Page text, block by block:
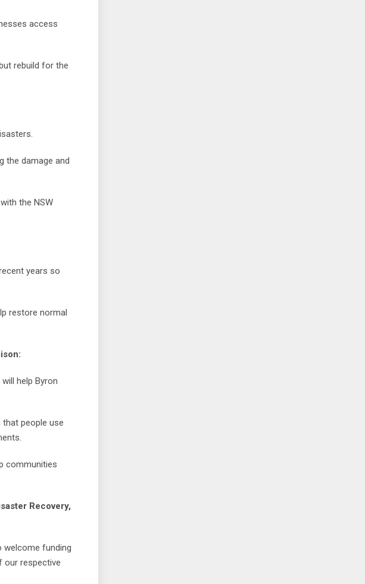
access
rebuild for the
the damage and
the NSW
years so
restore normal
help Byron
people use
communities
Recovery,
welcome funding
our respective